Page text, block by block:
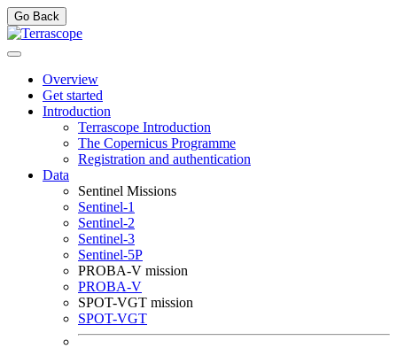
Go Back
Overview
Get started
Introduction
Terrascope Introduction
The Copernicus Programme
Registration and authentication
Data
Sentinel Missions
Sentinel-1
Sentinel-2
Sentinel-3
Sentinel-5P
PROBA-V mission
PROBA-V
SPOT-VGT mission
SPOT-VGT